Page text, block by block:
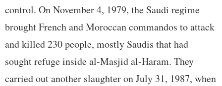
control. On November 4, 1979, the Saudi regime
brought French and Moroccan commandos to attack
and killed 230 people, mostly Saudis that had
sought refuge inside al-Masjid al-Haram. They
carried out another slaughter on July 31, 1987, when